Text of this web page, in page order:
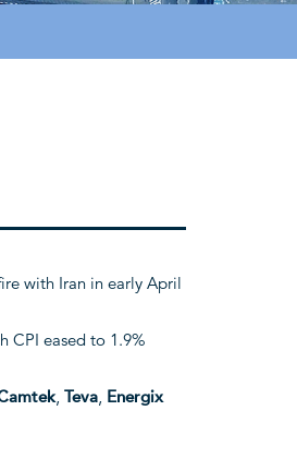
with Iran in early April
CPI eased to 1.9%
, Teva, Energix